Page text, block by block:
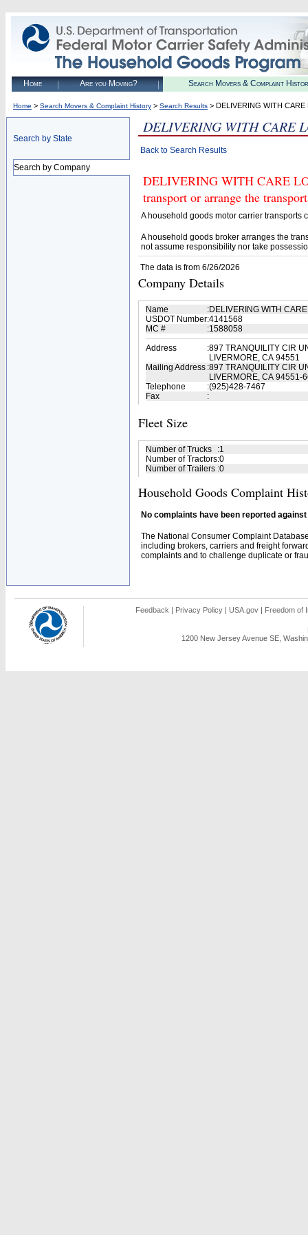
Home Are you Moving? Search Movers & Complaint
Home > Search Movers & Complaint History > Search Results > DELIVERING WITH
Search by State
Search by Company
DELIVERING WITH CARE
Back to Search Results
DELIVERING WITH CARE
transport or arrange the
A household goods motor carrier transports
A household goods broker arranges the
not assume responsibility nor take
The data is from 6/26/2026
Company Details
Name :DELIVERING WITH
USDOT Number:4141568
MC #
:1588058
Address
:897 TRANQUILITY CIR
LIVERMORE, CA 94551
Mailing Address :897 TRANQUILITY CIR
LIVERMORE, CA 94551-
Telephone
:(925)428-7467
Fax
:
Fleet Size
Number of Trucks :1
Number of Tractors:0
Number of Trailers :0
Household Goods Complaint
No complaints have been reported
The National Consumer Complaint
including brokers, carriers and freight
complaints and to challenge duplicate or
Feedback | Privacy Policy | USA.gov | Freedom of
1200 New Jersey Avenue SE,